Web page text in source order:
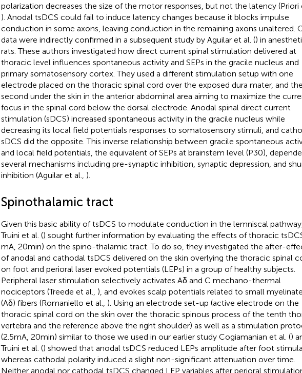
polarization decreases the size of the motor responses, but not the latency (Priori
). Anodal tsDCS could fail to induce latency changes because it blocks impulse
conduction in some axons, leaving conduction in the remaining axons unaltered.
data were indirectly confirmed in a subsequent study by Aguilar et al. () in
rats. These authors investigated how direct current spinal stimulation delivered at
thoracic level influences spontaneous activity and SEPs in the gracile nucleus and
primary somatosensory cortex. They used a different stimulation setup with one
electrode placed on the thoracic spinal cord over the exposed dura mater, and the
second under the skin in the anterior abdominal area aiming to maximize the
focus in the spinal cord below the dorsal electrode. Anodal spinal direct current
stimulation (sDCS) increased spontaneous activity in the gracile nucleus while
decreasing its local field potentials responses to somatosensory stimuli, and
sDCS did the opposite. This inverse relationship between gracile spontaneous
and local field potentials, the equivalent of SEPs at brainstem level (P30),
several mechanisms including pre-synaptic inhibition, synaptic depression, and
inhibition (Aguilar et al., ).
Spinothalamic tract
Given this basic ability of tsDCS to modulate conduction in the lemniscal pathway,
Truini et al. () sought further information by evaluating the effects of thoracic
mA, 20 min) on the spino-thalamic tract. To do so, they investigated the after-
of anodal and cathodal tsDCS delivered on the skin overlying the thoracic spinal
on foot and perioral laser evoked potentials (LEPs) in a group of healthy subjects.
Peripheral laser stimulation selectively activates Aδ and C mechano-thermal
nociceptors (Treede et al., ), and evokes scalp potentials related to small
(Aδ) fibers (Romaniello et al., ). Using an electrode set-up (active electrode on the
thoracic spinal cord on the skin over the thoracic spinous process of the tenth
vertebra and the reference above the right shoulder) as well as a stimulation
(2.5 mA, 20 min) similar to those we used in our earlier study Cogiamanian et al. ()
Truini et al. () showed that anodal tsDCS reduced LEPs amplitude after foot
whereas cathodal polarity induced a slight non-significant attenuation over time.
Neither anodal nor cathodal tsDCS changed LEP variables after perioral